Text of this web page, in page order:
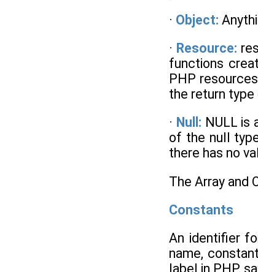
· Object:
· Resource:
functions
PHP
the return
· Null: NULL is
of the null
there has no
The Array and
Constants
An identifier
name,
label in PHP,